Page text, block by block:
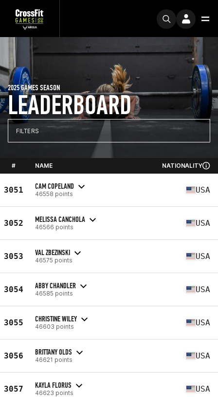
LEADERBOARD
2025 GAMES SEASON
FILTERS
# NAME NATIONALITY
3051 CAM COPELAND
46558 points USA
3052 MELISSA CANCHOLA
46566 points USA
3053 VAL ZBEZINSKI
46575 points USA
3054 ABBY CHANDLER
46585 points USA
3055 CHRISTINE WILEY
46603 points USA
3056 BRITTANY OLDS
46621 points USA
3057 KAYLA FLORUS
46623 points USA